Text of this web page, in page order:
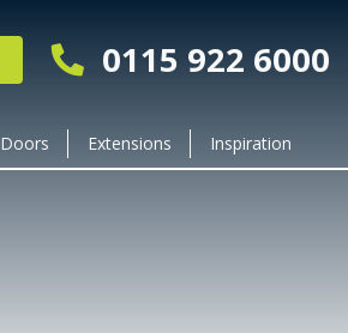
0115 922 6000
Doors Extensions Inspiration